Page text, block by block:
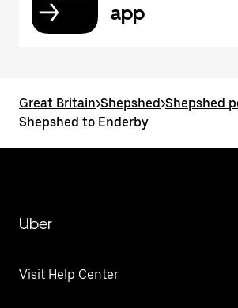
app
Great Britain>Shepshed>Shepshed
Shepshed to Enderby
Uber
Visit Help Center